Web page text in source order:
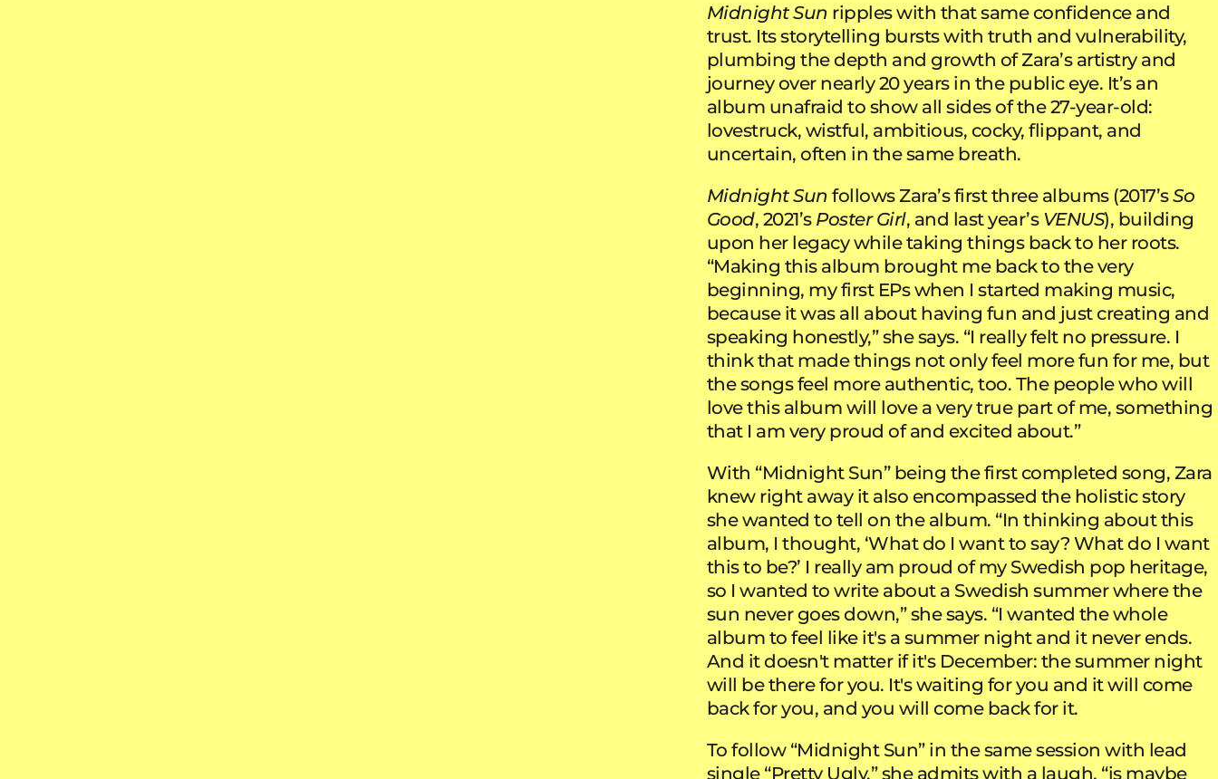
Midnight Sun ripples with that same confidence and
trust. Its storytelling bursts with truth and vulnerability,
plumbing the depth and growth of Zara’s artistry and
journey over nearly 20 years in the public eye. It’s an
album unafraid to show all sides of the 27-year-old:
lovestruck, wistful, ambitious, cocky, flippant, and
uncertain, often in the same breath.
Midnight Sun follows Zara’s first three albums (2017’sSo
Good, 2021’sPoster Girl, and last year’s VENUS), building
upon her legacy while taking things back to her roots.
“Making this album brought me back to the very
beginning, my first EPs when I started making music,
because it was all about having fun and just creating and
speaking honestly,” she says. “I really felt no pressure. I
think that made things not only feel more fun for me, but
the songs feel more authentic, too. The people who will
love this album will love a very true part of me, something
that I am very proud of and excited about.”
With “Midnight Sun” being the first completed song, Zara
knew right away it also encompassed the holistic story
she wanted to tell on the album. “In thinking about this
album, I thought, ‘What do I want to say? What do I want
this to be?’ I really am proud of my Swedish pop heritage,
so I wanted to write about a Swedish summer where the
sun never goes down,” she says. “I wanted the whole
album to feel like it's a summer night and it never ends.
And it doesn't matter if it's December: the summer night
will be there for you. It's waiting for you and it will come
back for you, and you will come back for it.
To follow “Midnight Sun” in the same session with lead
single “Pretty Ugly,” she admits with a laugh, “is maybe